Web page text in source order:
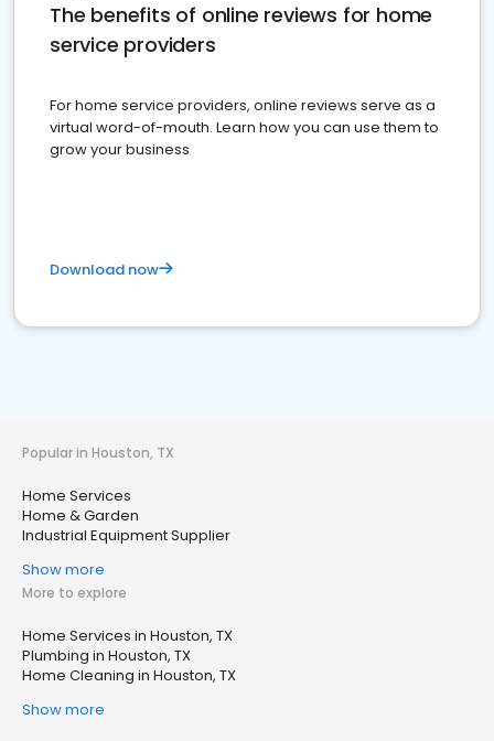
The benefits of online reviews for home
service providers
For home service providers, online reviews serve as a
virtual word-of-mouth. Learn how you can use them to
grow your business
Download now
Popular in Houston, TX
Home Services
Home & Garden
Industrial Equipment Supplier
Show more
More to explore
Home Services in Houston, TX
Plumbing in Houston, TX
Home Cleaning in Houston, TX
Show more